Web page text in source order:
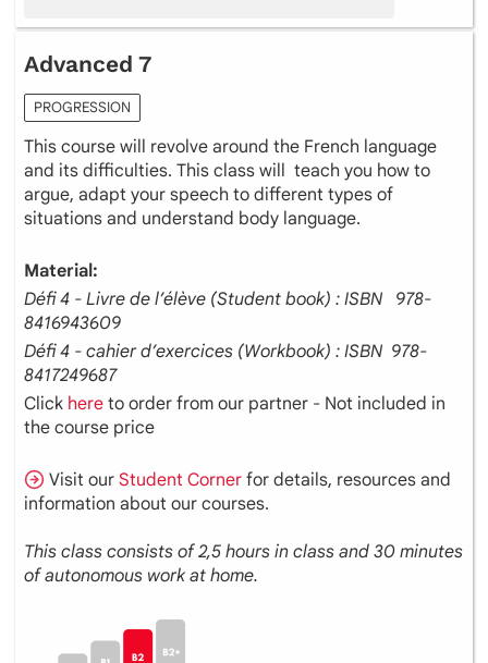
Advanced 7
PROGRESSION
This course will revolve around the French language
and its difficulties. This class will teach you how to
argue, adapt your speech to different types of
situations and understand body language.
Material:
Défi 4 - Livre de l’élève (Student book) : ISBN ‎ ‎ 978-
8416943609
Défi 4 - cahier d’exercices (Workbook) : ISBN ‎ 978-
8417249687
Click here to order from our partner - Not included in
the course price
Visit ourStudent Corner for details, resources and
information about our courses.
This class consists of 2,5 hours in class and 30 minutes
of autonomous work at home.